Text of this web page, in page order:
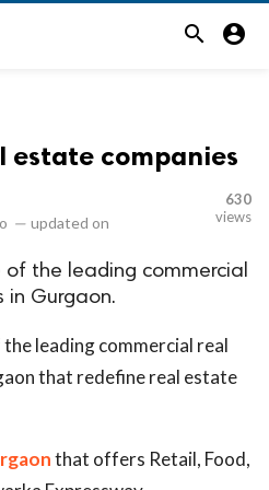
search account_circle
estate companies
— updated on
630
views
of the leading commercial
in Gurgaon.
leading commercial real
that redefine real estate
that offers Retail, Food,